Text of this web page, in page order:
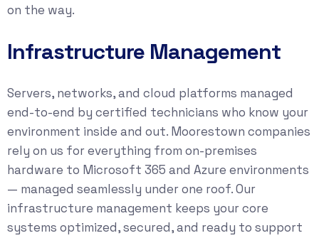
on the way.
Infrastructure Management
Servers, networks, and cloud platforms managed
end-to-end by certified technicians who know your
environment inside and out. Moorestown companies
rely on us for everything from on-premises
hardware to Microsoft 365 and Azure environments
— managed seamlessly under one roof. Our
infrastructure management keeps your core
systems optimized, secured, and ready to support